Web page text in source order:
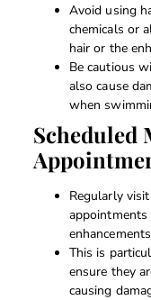
Avoid using
chemicals or
hair or the
Be cautious
also cause
when
Scheduled
Regularly
This is
ensure they
causing